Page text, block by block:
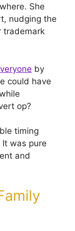
She
nudging the
trademark
by
could have
op?
timing
was pure
and